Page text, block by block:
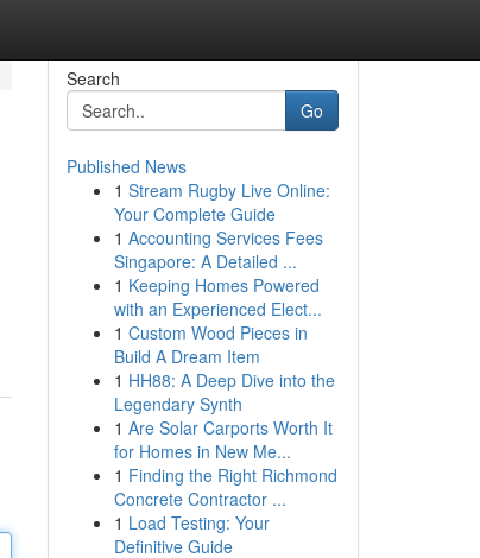
Search
Go
Published News
1 Stream Rugby Live Online:
Your Complete Guide
1 Accounting Services Fees
Singapore: A Detailed ...
1 Keeping Homes Powered
with an Experienced Elect...
1 Custom Wood Pieces in
Build A Dream Item
1 HH88: A Deep Dive into the
Legendary Synth
1 Are Solar Carports Worth It
for Homes in New Me...
1 Finding the Right Richmond
Concrete Contractor ...
1 Load Testing: Your
Definitive Guide